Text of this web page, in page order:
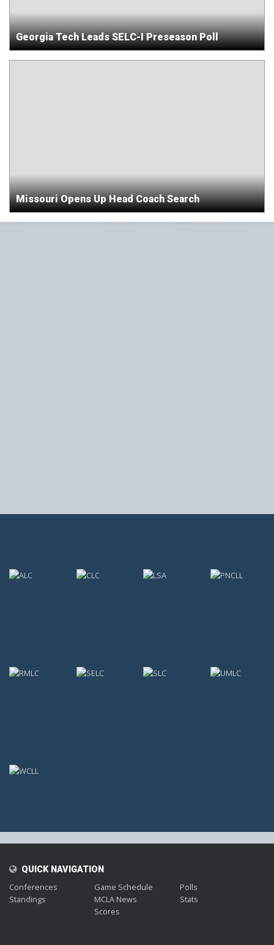
Georgia Tech Leads SELC-I Preseason Poll
Missouri Opens Up Head Coach Search
QUICK NAVIGATION
Conferences
Standings
Game Schedule
MCLA News
Scores
Polls
Stats